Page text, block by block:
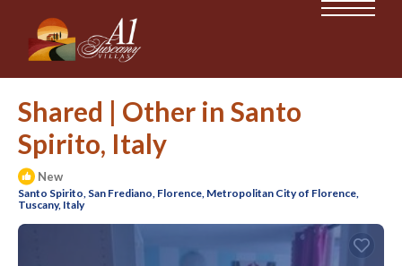
Shared | Other in Santo
Spirito, Italy
New
Santo Spirito, San Frediano, Florence, Metropolitan City of Florence,
Tuscany, Italy